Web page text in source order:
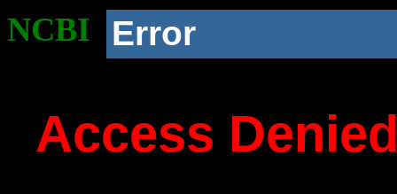
NCBI Error
Access